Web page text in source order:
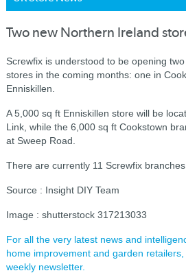
Two new Northern Ireland
Screwfix is understood to be opening
stores in the coming months: one in
Enniskillen.
A 5,000 sq ft Enniskillen store will be
Link, while the 6,000 sq ft Cookstown
at Sweep Road.
There are currently 11 Screwfix
Source : Insight DIY Team
Image : shutterstock 317213033
For all the very latest news and
home improvement and garden
weekly newsletter.